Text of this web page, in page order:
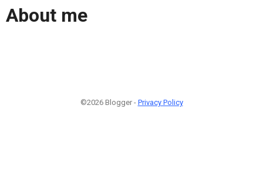
About me
©2026 Blogger - Privacy Policy